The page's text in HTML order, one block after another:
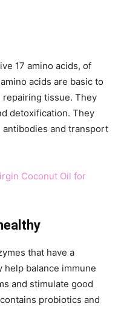
17 amino acids, of
acids are basic to
tissue. They
detoxification. They
and transport
Coconut Oil for
that have a
help balance immune
and stimulate good
probiotics and